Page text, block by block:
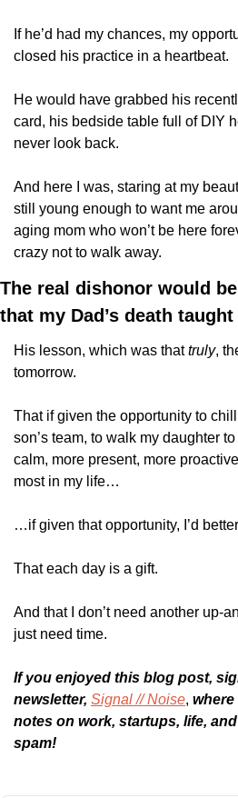
If he’d had my chances, my
closed his practice in a heartbeat.
He would have grabbed his
card, his bedside table full of DIY
never look back.
And here I was, staring at my
still young enough to want me
aging mom who won’t be here
crazy not to walk away.
The real dishonor would
that my Dad’s death taught
His lesson, which was that truly,
tomorrow.
That if given the opportunity to
son’s team, to walk my daughter
calm, more present, more
most in my life…
…if given that opportunity, I’d
That each day is a gift.
And that I don’t need another up-
just need time.
If you enjoyed this blog post,
newsletter, Signal // Noise, where
notes on work, startups, life,
spam!